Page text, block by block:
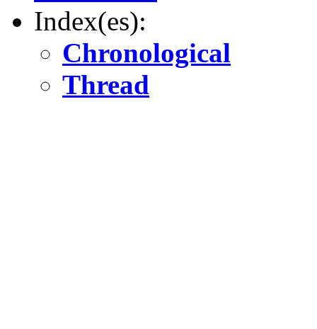
Index(es):
Chronological
Thread